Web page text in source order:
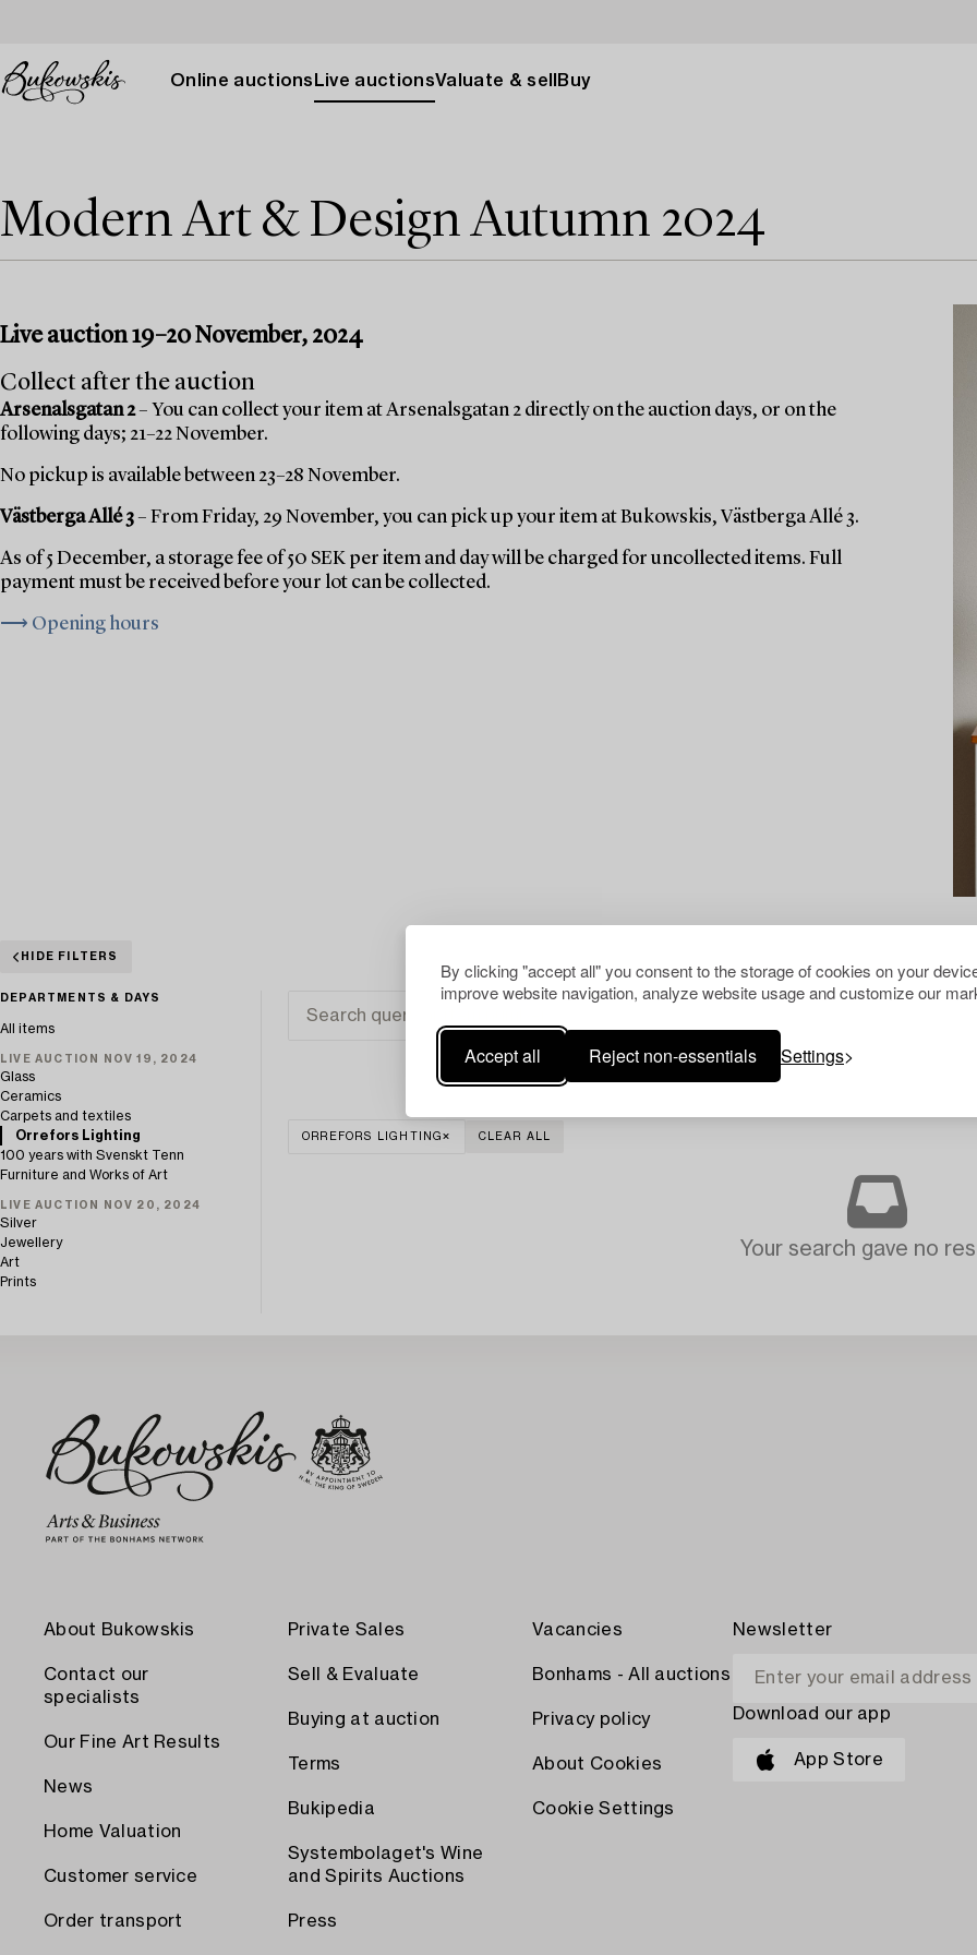
By clicking "accept all" you consent to the storage of cookies on your
improve website navigation, analyze website usage and customize our
Accept all Reject non-essentials Settings
Online auctions Live auctionsValuate & sell Buy
Modern Art & Design Autumn 2024
Live auction 19–20 November, 2024
Collect after the auction
Arsenalsgatan 2– You can collect your item at Arsenalsgatan 2 directly on the auction days, or on the
following days; 21–22 November.
No pickup is available between 23–28 November.
Västberga Allé 3– From Friday, 29 November, you can pick up your item at Bukowskis, Västberga Allé 3.
As of 5 December, a storage fee of 50 SEK per item and day will be charged for uncollected items. Full
payment must be received before your lot can be collected.
⟶ Opening hours
HIDE FILTERS
DEPARTMENTS & DAYS
All items
LIVE AUCTION NOV 19, 2024
Glass
Ceramics
Carpets and textiles
Orrefors Lighting
100 years with Svenskt Tenn
Furniture and Works of Art
LIVE AUCTION NOV 20, 2024
Silver
Jewellery
Art
Prints
ORREFORS LIGHTING CLEAR ALL
Your search gave no
About Bukowskis
Contact our
specialists
Our Fine Art Results
News
Home Valuation
Customer service
Order transport
Private Sales
Sell & Evaluate
Buying at auction
Terms
Bukipedia
Systembolaget's Wine
and Spirits Auctions
Press
Vacancies
Bonhams - All auctions
Privacy policy
About Cookies
Cookie Settings
Newsletter
Download our app
App Store